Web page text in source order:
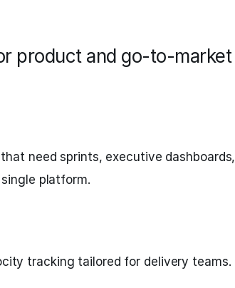
product and go-to-market
need sprints, executive dashboards,
platform.
tracking tailored for delivery teams.